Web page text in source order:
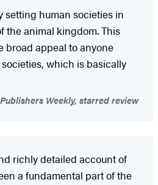
human societies in
the animal kingdom. This
broad appeal to anyone
which is basically
Publishers Weekly, starred review
richly detailed account of
a fundamental part of the